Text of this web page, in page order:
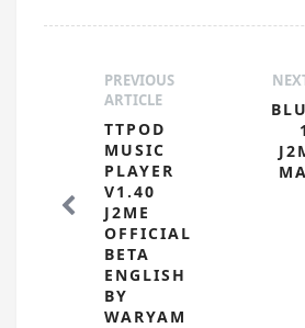
PREVIOUS
ARTICLE
TTPOD
MUSIC
PLAYER
V1.40
J2ME
OFFICIAL
BETA
ENGLISH
BY
WARYAM